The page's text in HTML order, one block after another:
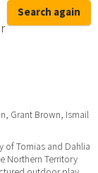
Search again
Grant Brown, Ismail
of Tomias and Dahlia
Northern Territory